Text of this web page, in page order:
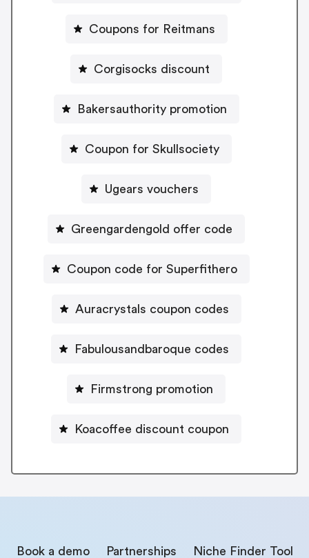
Coupons for Reitmans
Corgisocks discount
Bakersauthority promotion
Coupon for Skullsociety
Ugears vouchers
Greengardengold offer code
Coupon code for Superfithero
Auracrystals coupon codes
Fabulousandbaroque codes
Firmstrong promotion
Koacoffee discount coupon
Book a demo Partnerships Niche Finder Tool